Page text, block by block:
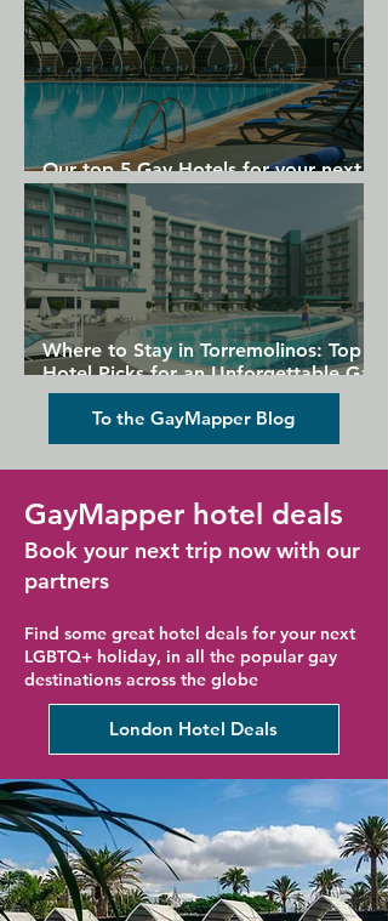
Our top 5 Gay Hotels for your next
Gran Canaria holiday
Where to Stay in Torremolinos: Top
Hotel Picks for an Unforgettable Gay
Holiday
To the GayMapper Blog
GayMapper hotel deals
Book your next trip now with our
partners
Find some great hotel deals for your next
LGBTQ+ holiday, in all the popular gay
destinations across the globe
London Hotel Deals